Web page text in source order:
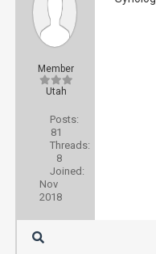
Member
Utah
Posts:
81
Threads:
8
Joined:
Nov
2018